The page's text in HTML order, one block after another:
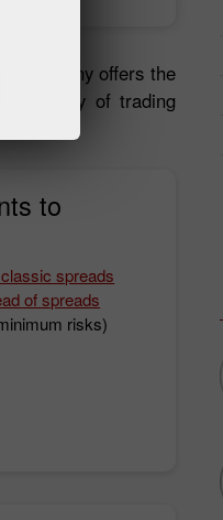
company offers the
a variety of trading
to
spreads
of spreads
risks)